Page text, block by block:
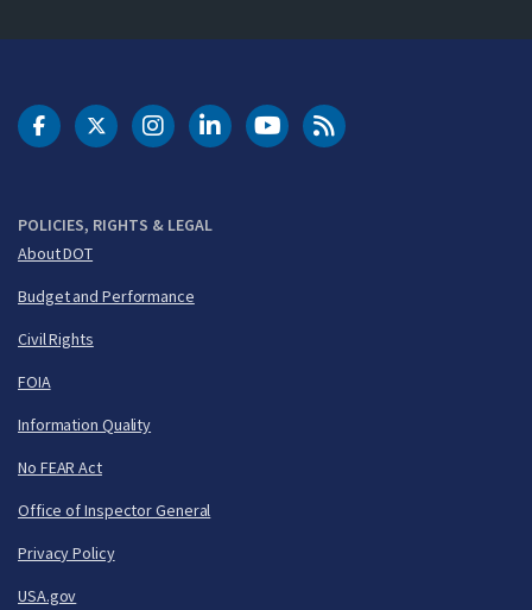
POLICIES, RIGHTS & LEGAL
About DOT
Budget and Performance
Civil Rights
FOIA
Information Quality
No FEAR Act
Office of Inspector General
Privacy Policy
USA.gov
DOT Facebook
DOT Twitter
DOT Instagram
DOT LinkedIn
FAA YouTubeCleared for Takeoff